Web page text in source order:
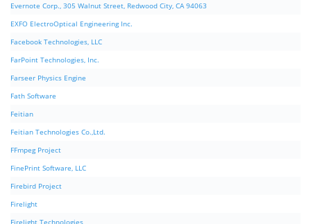
Evernote Corp., 305 Walnut Street, Redwood City, CA 94063
EXFO ElectroOptical Engineering Inc.
Facebook Technologies, LLC
FarPoint Technologies, Inc.
Farseer Physics Engine
Fath Software
Feitian
Feitian Technologies Co.,Ltd.
FFmpeg Project
FinePrint Software, LLC
Firebird Project
Firelight
Firelight Technologies